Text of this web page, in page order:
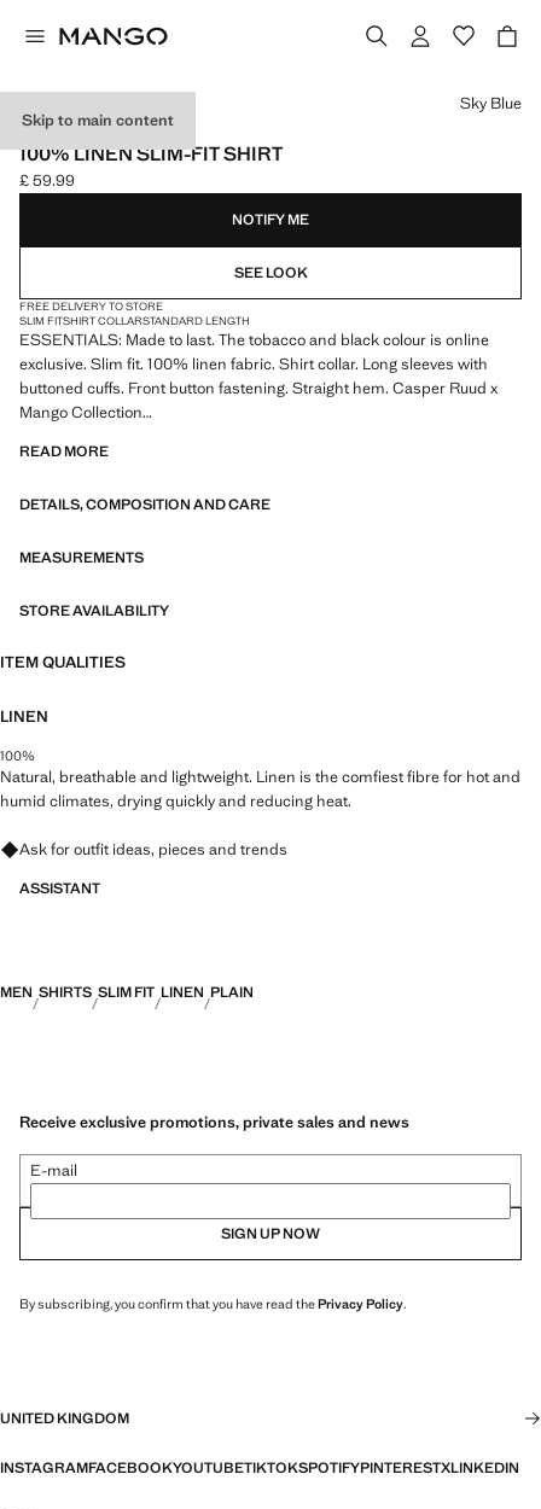
Skip to main content
ESSENTIALS
100% LINEN SLIM-FIT SHIRT
Current price [£ 59.99 ]
£ 59.99
Select a colour
Sky Blue
NOTIFY ME
SEE LOOK
FREE DELIVERY TO STORE
SLIM FITSHIRT COLLARSTANDARD LENGTH
ESSENTIALS: Made to last. The tobacco and black colour is online
exclusive. Slim fit. 100% linen fabric. Shirt collar. Long sleeves with
buttoned cuffs. Front button fastening. Straight hem. Casper Ruud x
Mango Collection
ESSENTIALS: Made to last. We have strengthened our quality
with careful consideration of their construction, they are even more
READ MORE
DETAILS, COMPOSITION AND CARE
MEASUREMENTS
STORE AVAILABILITY
ITEM QUALITIES
LINEN
100%
Natural, breathable and lightweight. Linen is the comfiest fibre for hot and
humid climates, drying quickly and reducing heat.
Ask for outfit ideas, pieces and trends
ASSISTANT
MEN SHIRTS SLIM FIT LINEN PLAIN
Receive exclusive promotions, private sales and news
E-mail
SIGN UP NOW
By subscribing, you confirm that you have read thePrivacy Policy.
UNITED KINGDOM
INSTAGRAMFACEBOOKYOUTUBETIKTOKSPOTIFYPINTERESTXLINKEDIN